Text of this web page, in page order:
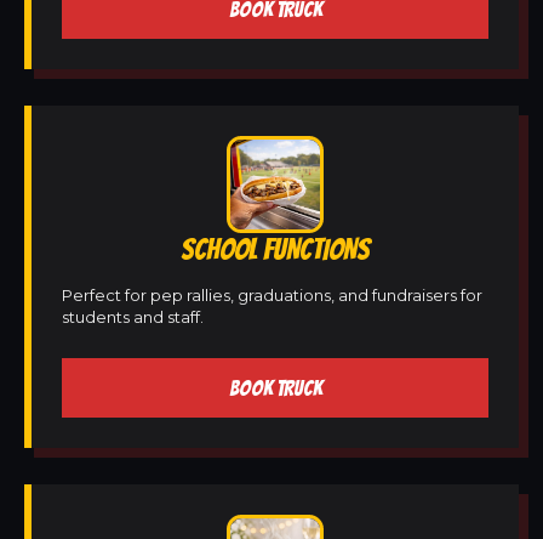
BOOK TRUCK
SCHOOL FUNCTIONS
Perfect for pep rallies, graduations, and fundraisers for
students and staff.
BOOK TRUCK